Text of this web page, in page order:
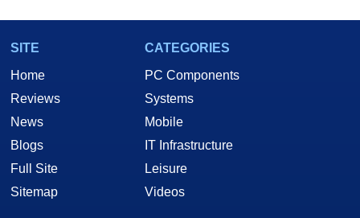
SITE
Home
Reviews
News
Blogs
Full Site
Sitemap
CATEGORIES
PC Components
Systems
Mobile
IT Infrastructure
Leisure
Videos